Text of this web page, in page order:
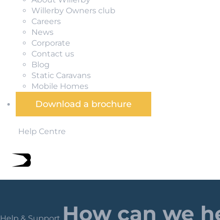
Willerby Owners club
Careers
News
Corporate
Contact us
Blog
Static Caravans
Mobile Homes
Download a brochure
Help Centre
Help & Support How can we